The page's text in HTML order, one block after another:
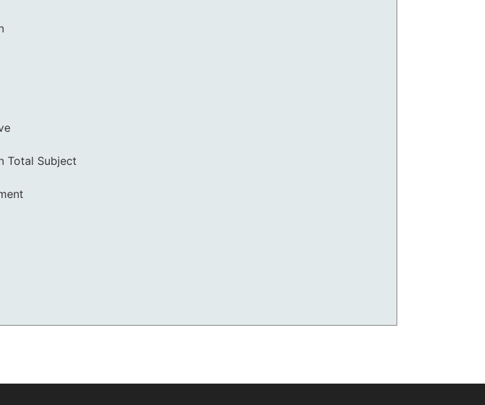
Total Subject